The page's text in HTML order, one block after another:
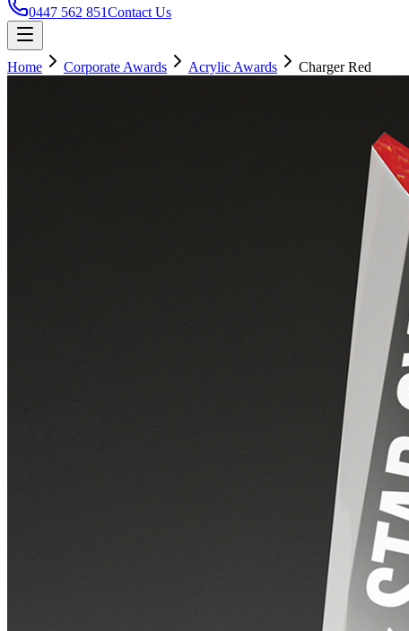
0447 562 851Contact Us
Home Corporate Awards Acrylic Awards Charger Red